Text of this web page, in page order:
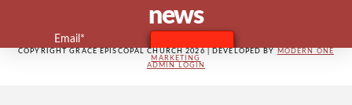
news
Email*
COPYRIGHT GRACE EPISCOPAL CHURCH 2026 | DEVELOPED BY
MODERN ONE
MARKETING
ADMIN LOGIN